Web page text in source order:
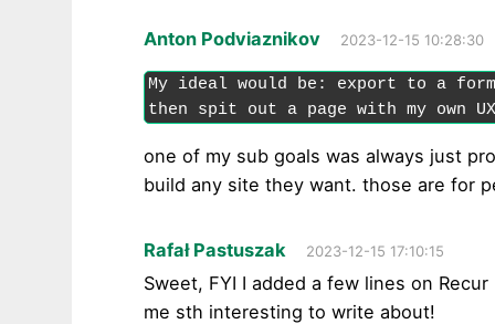
Anton Podviaznikov 2023-12-15 10:28:30
My ideal would be: export to a
then spit out a page with my own
one of my sub goals was always just
build any site they want. those are for
Rafał Pastuszak 2023-12-15 17:10:15
Sweet, FYI I added a few lines on
me sth interesting to write about!